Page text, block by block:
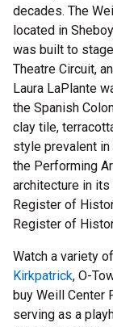
decades. The
located in
was built to
Theatre Circuit,
Laura LaPlante
the Spanish
clay tile,
style prevalent in
the Performing
architecture in
Register of
Register of
Watch a variety
Kirkpatrick, O-
buy Weill Center
serving as a